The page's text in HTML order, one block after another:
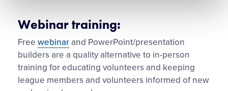
Webinar training:
Free webinarand PowerPoint/presentation
builders are a quality alternative to in-person
training for educating volunteers and keeping
league members and volunteers informed of new